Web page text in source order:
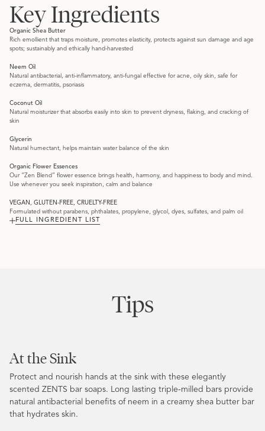
Key Ingredients
Organic Shea Butter
Rich emollient that traps moisture, promotes elasticity, protects against sun damage and age
spots; sustainably and ethically hand-harvested
Neem Oil
Natural antibacterial, anti-inflammatory, anti-fungal effective for acne, oily skin, safe for
eczema, dermatitis, psoriasis
Coconut Oil
Natural moisturizer that absorbs easily into skin to prevent dryness, flaking, and cracking of
skin
Glycerin
Natural humectant, helps maintain water balance of the skin
Organic Flower Essences
Our “Zen Blend” flower essence brings health, harmony, and happiness to body and mind.
Use whenever you seek inspiration, calm and balance
VEGAN, GLUTEN-FREE, CRUELTY-FREE
Formulated without parabens, phthalates, propylene, glycol, dyes, sulfates, and palm oil
FULL INGREDIENT LIST
Tips
At the Sink
Protect and nourish hands at the sink with these elegantly
scented ZENTS bar soaps. Long lasting triple-milled bars provide
natural antibacterial benefits of neem in a creamy shea butter bar
that hydrates skin.